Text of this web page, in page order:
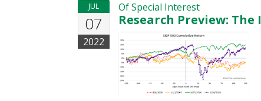
JUL
07
2022
Of Special Interest
Research Preview: